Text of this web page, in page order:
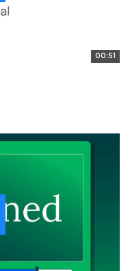
00:51